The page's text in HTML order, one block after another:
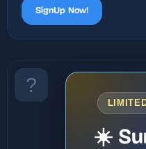
SignUp Now!
☀️